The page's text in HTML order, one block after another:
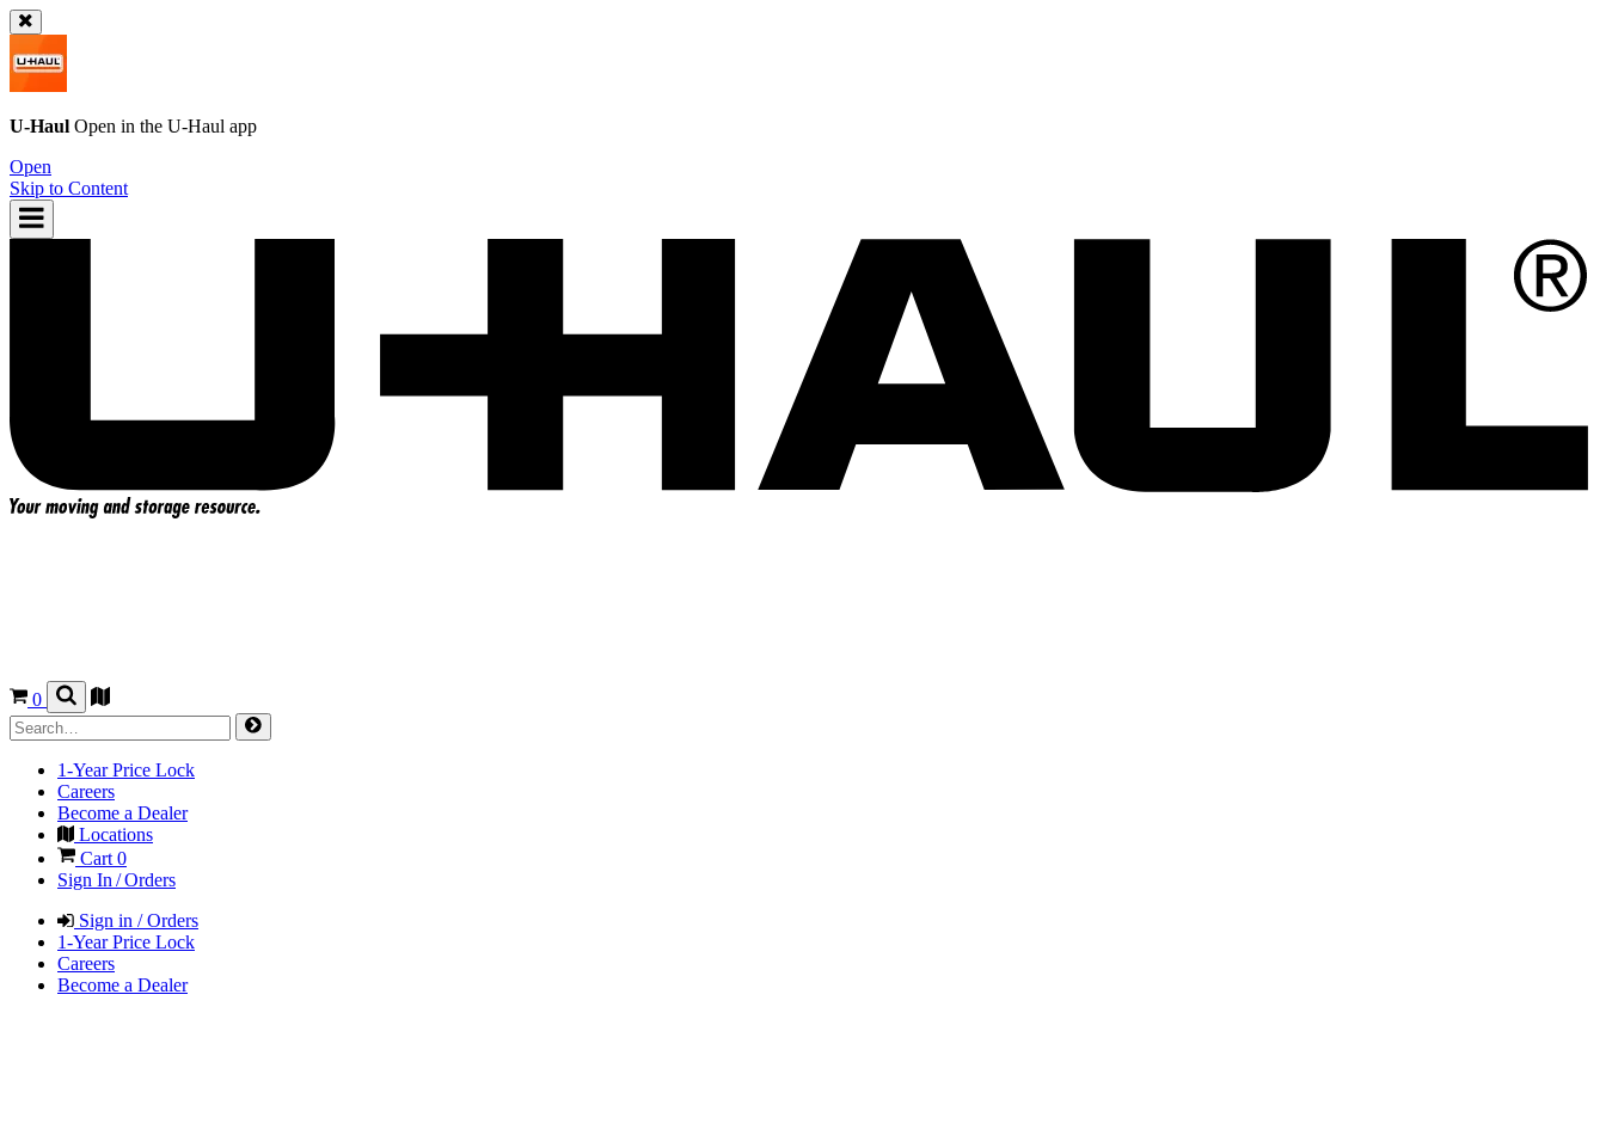
U-Haul Open in the U-Haul app
Open
Skip to Content
0
1-Year Price Lock
Careers
Become a Dealer
Locations
Cart0
Sign In / Orders
Sign in / Orders
1-Year Price Lock
Careers
Become a Dealer